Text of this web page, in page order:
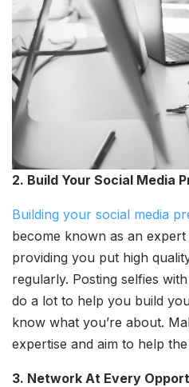
2. Build Your Social Media
Building your social media
become known as an
providing you put high
regularly. Posting selfies
do a lot to help you build
know what you’re about.
expertise and aim to help
3. Network At Every